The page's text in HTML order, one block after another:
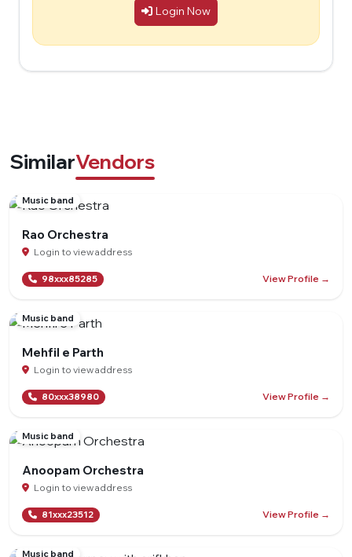
Login Now
SimilarVendors
Music band
Rao Orchestra
Login to view address
98xxx85285 View Profile →
Music band
Mehfil e Parth
Login to view address
80xxx38980 View Profile →
Music band
Anoopam Orchestra
Login to view address
81xxx23512 View Profile →
Music band